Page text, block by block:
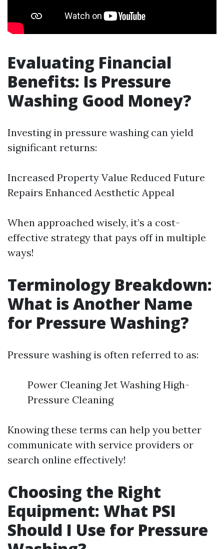
Evaluating Financial
Benefits: Is Pressure
Washing Good Money?
Investing in pressure washing can yield
significant returns:
Increased Property Value Reduced Future
Repairs Enhanced Aesthetic Appeal
When approached wisely, it’s a cost-
effective strategy that pays off in multiple
ways!
Terminology Breakdown:
What is Another Name
for Pressure Washing?
Pressure washing is often referred to as:
Power Cleaning Jet Washing High-
Pressure Cleaning
Knowing these terms can help you better
communicate with service providers or
search online effectively!
Choosing the Right
Equipment: What PSI
Should I Use for Pressure